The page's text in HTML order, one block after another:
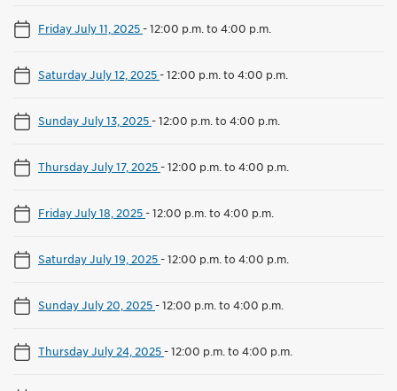
Friday July 11, 2025-12:00 p.m. to 4:00 p.m.
Saturday July 12, 2025-12:00 p.m. to 4:00 p.m.
Sunday July 13, 2025-12:00 p.m. to 4:00 p.m.
Thursday July 17, 2025-12:00 p.m. to 4:00 p.m.
Friday July 18, 2025-12:00 p.m. to 4:00 p.m.
Saturday July 19, 2025-12:00 p.m. to 4:00 p.m.
Sunday July 20, 2025-12:00 p.m. to 4:00 p.m.
Thursday July 24, 2025-12:00 p.m. to 4:00 p.m.